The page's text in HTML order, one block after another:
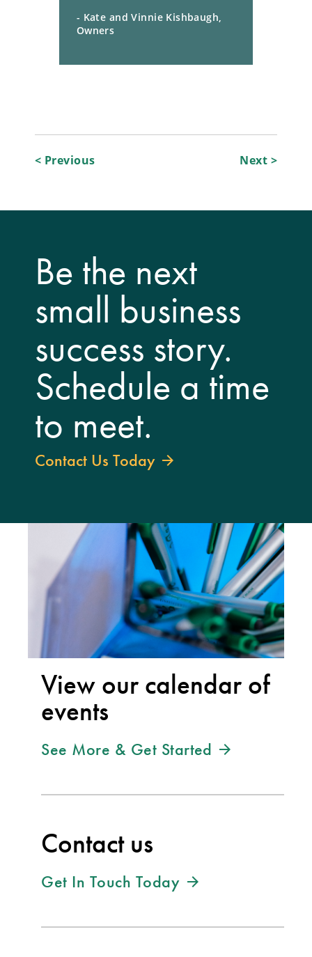
- Kate and Vinnie Kishbaugh,
Owners
Post
< Previous Next >
Be the next
small business
success story.
Schedule a time
to meet.
Contact Us Today
View our calendar of
events
See More & Get Started
Contact us
Get In Touch Today